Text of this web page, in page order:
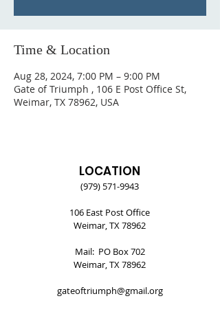
Time & Location
Aug 28, 2024, 7:00 PM – 9:00 PM
Gate of Triumph , 106 E Post Office St,
Weimar, TX 78962, USA
LOCATION
(979) 571-9943
106 East Post Office
Weimar, TX 78962
Mail: PO Box 702
Weimar, TX 78962
gateoftriumph@gmail.org